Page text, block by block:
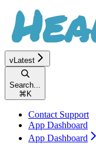
vLatest
Search...
⌘ K
Contact Support
App Dashboard
App Dashboard